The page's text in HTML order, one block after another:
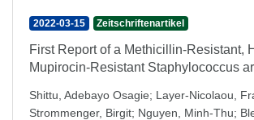
2022-03-15 Zeitschriftenartikel
First Report of a Methicillin-Resistant,
Mupirocin-Resistant Staphylococcus
Shittu, Adebayo Osagie; Layer-Nicolaou,
Strommenger, Birgit; Nguyen, Minh-Thu;